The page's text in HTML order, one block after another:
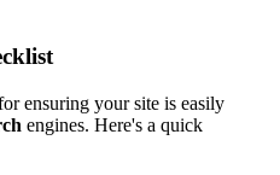
ensuring your site is easily
engines. Here's a quick